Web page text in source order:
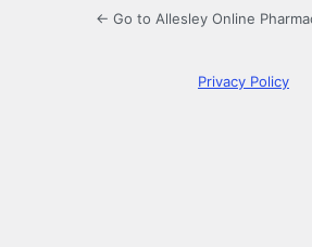
← Go to Allesley Online
Privacy Policy